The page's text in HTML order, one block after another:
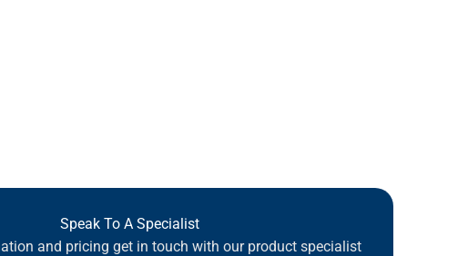
Speak To A Specialist
and pricing get in touch with our product specialist